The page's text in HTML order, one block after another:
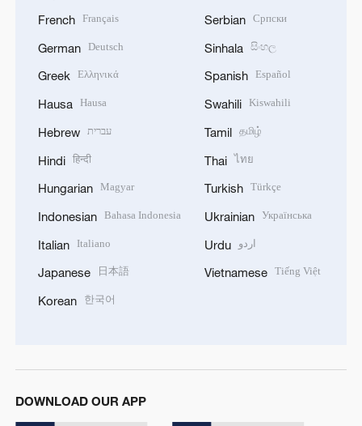
French Français
German Deutsch
Greek Ελληνικά
Hausa Hausa
Hebrew עברית
Hindi हिन्दी
Hungarian Magyar
Indonesian Bahasa Indonesia
Italian Italiano
Japanese 日本語
Korean 한국어
Serbian Српски
Sinhala සිංහල
Spanish Español
Swahili Kiswahili
Tamil தமிழ்
Thai ไทย
Turkish Türkçe
Ukrainian Українська
Urdu اردو
Vietnamese Tiếng Việt
DOWNLOAD OUR APP